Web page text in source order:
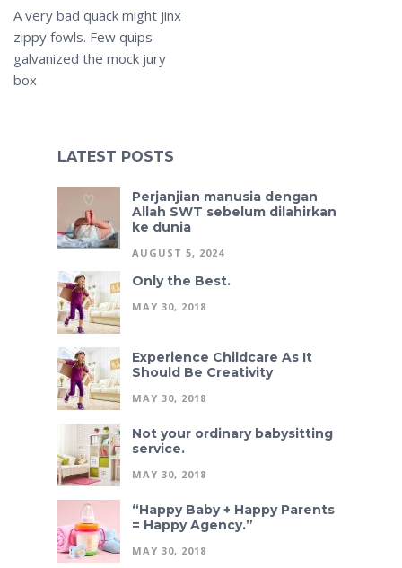
A very bad quack might jinx
zippy fowls. Few quips
galvanized the mock jury
box
LATEST POSTS
Perjanjian manusia dengan
Allah SWT sebelum dilahirkan
ke dunia
AUGUST 5, 2024
Only the Best.
MAY 30, 2018
Experience Childcare As It
Should Be Creativity
MAY 30, 2018
Not your ordinary babysitting
service.
MAY 30, 2018
“Happy Baby + Happy Parents
= Happy Agency.”
MAY 30, 2018